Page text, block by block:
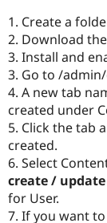
1. Create a
2. Download
3. Install and
3. Go to /
4. A new tab
created under
5. Click the tab
created.
6. Select
create / update
for User.
7. If you want to